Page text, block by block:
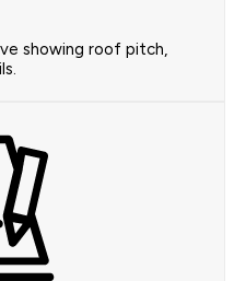
showing roof pitch,